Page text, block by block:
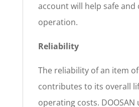
account will help safe and
operation.
Reliability
The reliability of an item
contributes to its overall
operating costs. DOOSAN